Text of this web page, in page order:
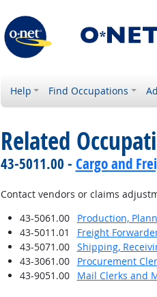
Help Find Occupations
Related
43-5011.00 - Cargo and
Contact vendors or claims
43-5061.00
Production,
43-5011.01
Freight
43-5071.00
Shipping,
43-3061.00
Procurement
43-9051.00
Mail Clerks and